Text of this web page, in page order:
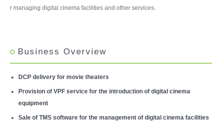
r managing digital cinema facilities and other services.
Business Overview
DCP delivery for movie theaters
Provision of VPF service for the introduction of digital cinema
equipment
Sale of TMS software for the management of digital cinema facilities